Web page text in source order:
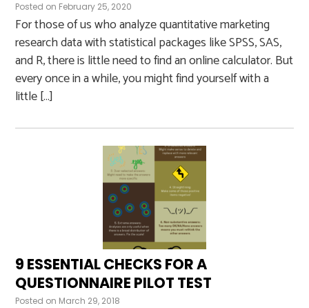
Posted on February 25, 2020
For those of us who analyze quantitative marketing
research data with statistical packages like SPSS, SAS,
and R, there is little need to find an online calculator. But
every once in a while, you might find yourself with a
little […]
9 ESSENTIAL CHECKS FOR A
QUESTIONNAIRE PILOT TEST
Posted on March 29, 2018